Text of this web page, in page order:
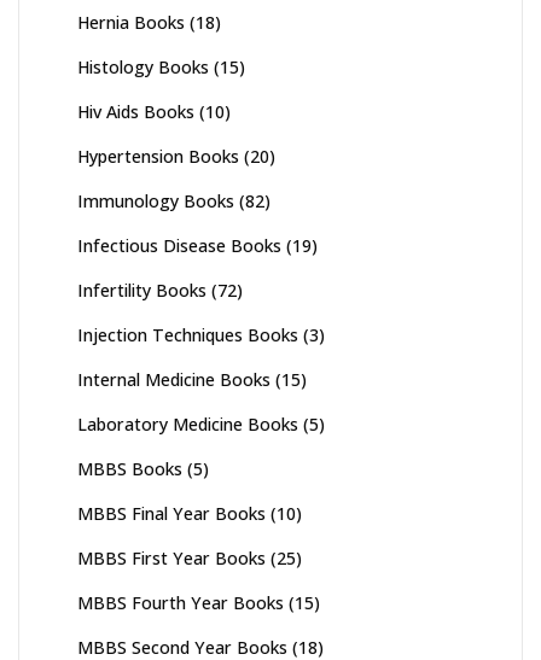
Hernia Books (18)
Histology Books (15)
Hiv Aids Books (10)
Hypertension Books (20)
Immunology Books (82)
Infectious Disease Books (19)
Infertility Books (72)
Injection Techniques Books (3)
Internal Medicine Books (15)
Laboratory Medicine Books (5)
MBBS Books (5)
MBBS Final Year Books (10)
MBBS First Year Books (25)
MBBS Fourth Year Books (15)
MBBS Second Year Books (18)